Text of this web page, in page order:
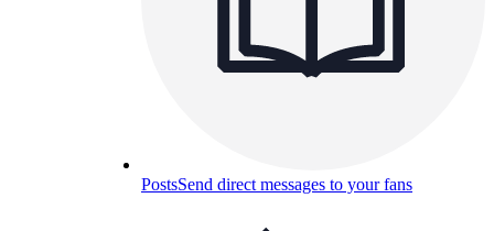
PostsSend direct messages to your fans